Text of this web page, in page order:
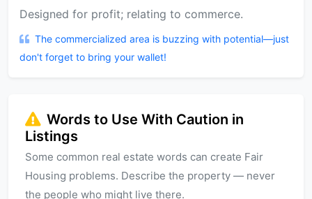
Designed for profit; relating to commerce.
The commercialized area is buzzing with potential—just
don't forget to bring your wallet!
Words to Use With Caution in
Listings
Some common real estate words can create Fair
Housing problems. Describe the property — never
the people who might live there.